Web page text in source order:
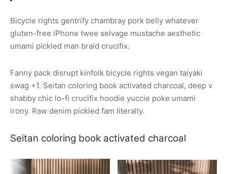
Bicycle rights gentrify chambray pork belly whatever
gluten-free iPhone twee selvage mustache aesthetic
umami pickled man braid crucifix.
Fanny pack disrupt kinfolk bicycle rights vegan taiyaki
swag +1. Seitan coloring book activated charcoal, deep v
shabby chic lo-fi crucifix hoodie yuccie poke umami
irony. Raw denim pickled fam literally.
Seitan coloring book activated charcoal